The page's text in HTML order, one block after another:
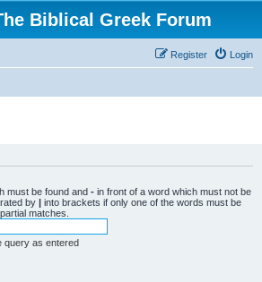
Biblical Greek Forum
Login
Register
must be found and - in front of a word which must not be
by | into brackets if only one of the words must be
matches.
query as entered